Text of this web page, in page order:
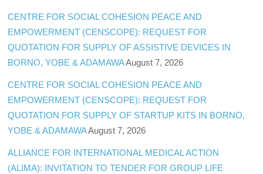
CENTRE FOR SOCIAL COHESION PEACE AND
EMPOWERMENT (CENSCOPE): REQUEST FOR
QUOTATION FOR SUPPLY OF ASSISTIVE DEVICES IN
BORNO, YOBE & ADAMAWAAugust 7, 2026
CENTRE FOR SOCIAL COHESION PEACE AND
EMPOWERMENT (CENSCOPE): REQUEST FOR
QUOTATION FOR SUPPLY OF STARTUP KITS IN BORNO,
YOBE & ADAMAWAAugust 7, 2026
ALLIANCE FOR INTERNATIONAL MEDICAL ACTION
(ALIMA): INVITATION TO TENDER FOR GROUP LIFE